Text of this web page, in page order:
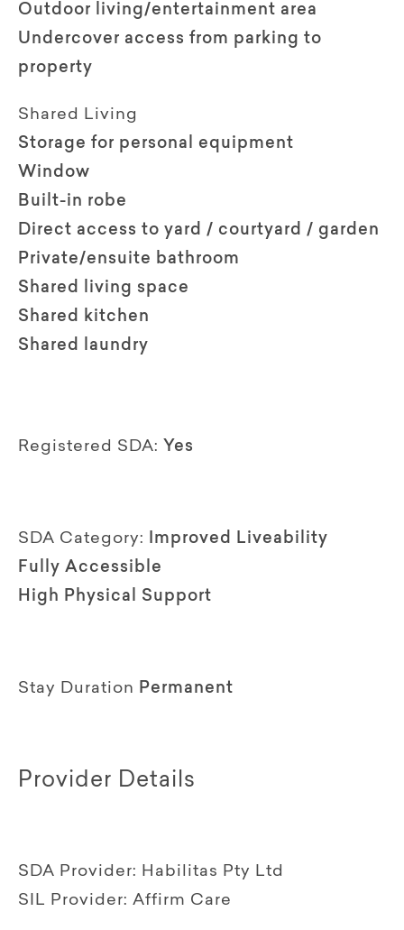
Outdoor living/entertainment area
Undercover access from parking to
property
Shared Living
Storage for personal equipment
Window
Built-in robe
Direct access to yard / courtyard / garden
Private/ensuite bathroom
Shared living space
Shared kitchen
Shared laundry
Registered SDA: Yes
SDA Category:
Improved Liveability
Fully Accessible
High Physical Support
Stay Duration Permanent
Provider Details
SDA Provider: Habilitas Pty Ltd
SIL Provider: Affirm Care